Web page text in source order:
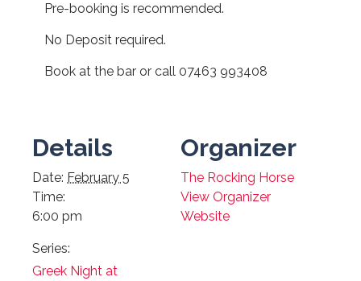
Pre-booking is recommended.
No Deposit required.
Book at the bar or call 07463 993408
Details
Date: February 5
Time:
6:00 pm
Series:
Greek Night at
Organizer
The Rocking Horse
View Organizer
Website